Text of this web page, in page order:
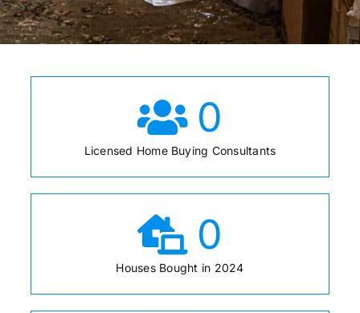
0
Licensed Home Buying Consultants
0
Houses Bought in 2024